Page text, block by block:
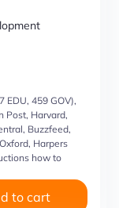
EDU, 459 GOV),
Post, Harvard,
Buzzfeed,
Harpers
how to
to cart